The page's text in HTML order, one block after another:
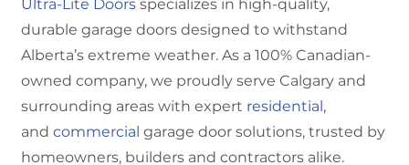
Ultra-Lite Doors specializes in high-quality,
durable garage doors designed to withstand
Alberta’s extreme weather. As a 100% Canadian-
owned company, we proudly serve Calgary and
surrounding areas with expert residential ,
andcommercial garage door solutions, trusted by
homeowners, builders and contractors alike.